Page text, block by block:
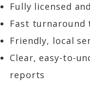
Fully licensed
Fast turnaround
Friendly, local
Clear, easy-to-
reports